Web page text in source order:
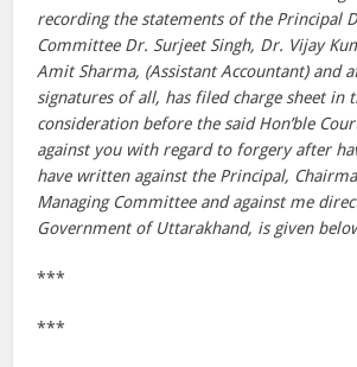
recording the statements of the Principal
Committee Dr. Surjeet Singh, Dr. Vijay
Amit Sharma, (Assistant Accountant) and
signatures of all, has filed charge sheet in
consideration before the said Hon’ble
against you with regard to forgery after
have written against the Principal,
Managing Committee and against me
Government of Uttarakhand, is given
***
***